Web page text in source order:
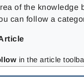
of the knowledge
can follow a
in the article